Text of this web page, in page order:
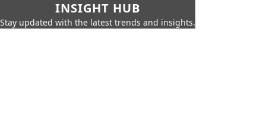
INSIGHT HUB
Stay updated with the latest trends and insights.